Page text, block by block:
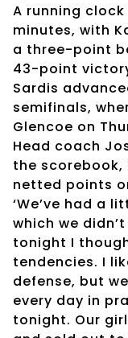
A running
minutes, with
a three-point
43-point
Sardis
semifinals,
Glencoe on
Head coach
the scorebook,
netted points
‘We’ve had a
which we
tonight I
tendencies. I
defense, but
every day in
tonight. Our